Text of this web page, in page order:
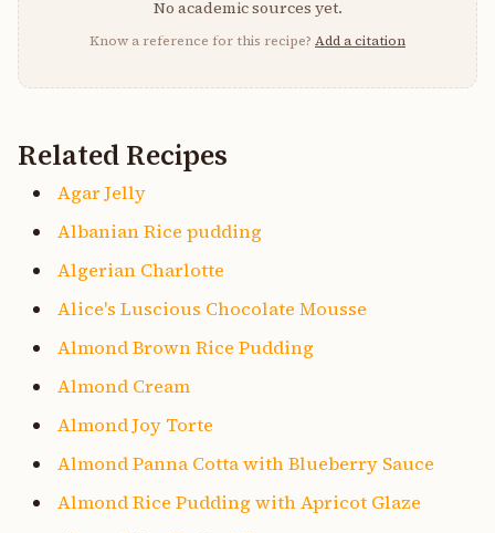
No academic sources yet.
Know a reference for this recipe? Add a citation
Related Recipes
Agar Jelly
Albanian Rice pudding
Algerian Charlotte
Alice's Luscious Chocolate Mousse
Almond Brown Rice Pudding
Almond Cream
Almond Joy Torte
Almond Panna Cotta with Blueberry Sauce
Almond Rice Pudding with Apricot Glaze